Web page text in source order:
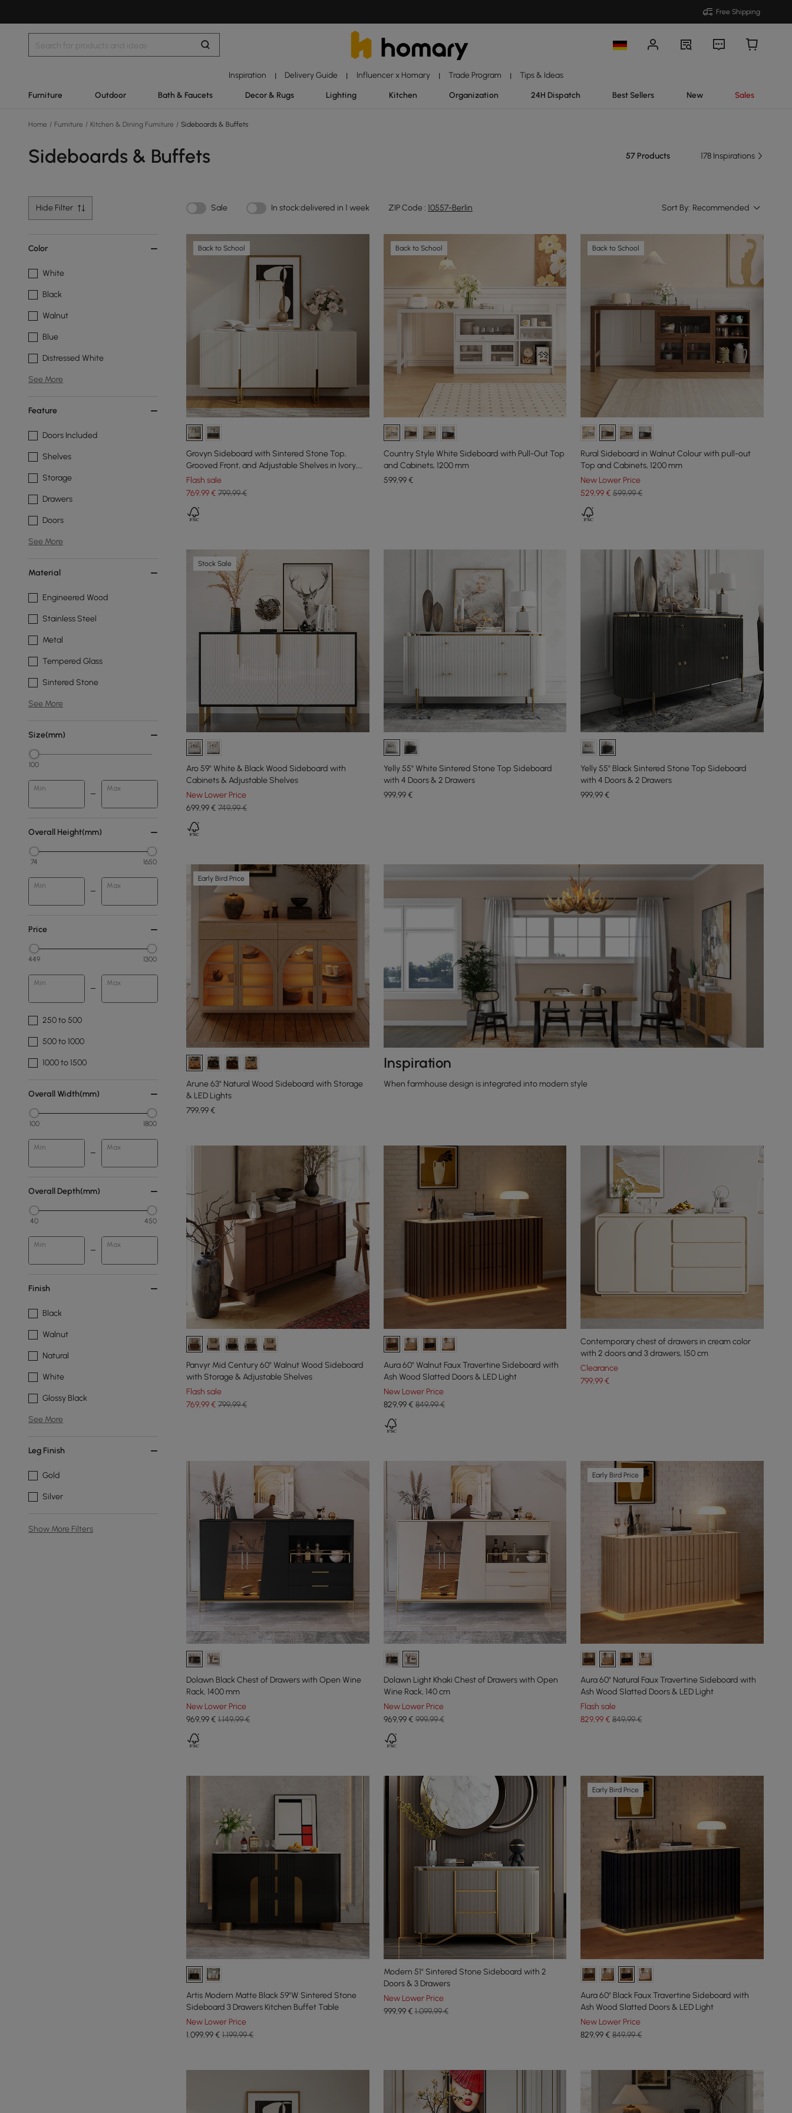
Free Shipping
Inspiration | Delivery Guide | Influencer x Homary | Trade Program | Tips & Ideas
Furniture Outdoor Bath & Faucets Decor & Rugs Lighting Kitchen Organization 24H Dispatch Best Sellers New Sales
Home / Furniture / Kitchen & Dining Furniture / Sideboards & Buffets
Sideboards & Buffets 57 Products 178 Inspirations
Hide Filter Sale In stock:delivered in 1 week ZIP Code : 10557-Berlin Sort By: Recommended
Color
White
Black
Walnut
Blue
Distressed White
See More
Feature
Doors Included
Shelves
Storage
Drawers
Doors
See More
Material
Engineered Wood
Stainless Steel
Metal
Tempered Glass
Sintered Stone
See More
Size(mm)
100
Min Max
Overall Height(mm)
74 1650
Min Max
Price
449 1300
Min Max
250 to 500
500 to 1000
1000 to 1500
Overall Width(mm)
100 1800
Min Max
Overall Depth(mm)
40 450
Min Max
Finish
Black
Walnut
Natural
White
Glossy Black
See More
Leg Finish
Gold
Silver
Show More Filters
Back to School
Grovyn Sideboard with Sintered Stone Top,
Grooved Front, and Adjustable Shelves in Ivory,
160 cm
Flash sale
769,99€ 799,99 €
Back to School
Country Style White Sideboard with Pull-Out Top
and Cabinets, 1200 mm
599,99€
Back to School
Rural Sideboard in Walnut Colour with pull-out
Top and Cabinets, 1200 mm
New Lower Price
529,99€ 599,99 €
Stock Sale
Aro 59" White & Black Wood Sideboard with
Cabinets & Adjustable Shelves
New Lower Price
699,99€ 749,99 €
Yelly 55" White Sintered Stone Top Sideboard
with 4 Doors & 2 Drawers
999,99€
Yelly 55" Black Sintered Stone Top Sideboard
with 4 Doors & 2 Drawers
999,99€
Early Bird Price
Arune 63" Natural Wood Sideboard with Storage
& LED Lights
799,99€
Inspiration
When farmhouse design is integrated into modern style
Panvyr Mid Century 60" Walnut Wood Sideboard
with Storage & Adjustable Shelves
Flash sale
769,99€ 799,99 €
Aura 60" Walnut Faux Travertine Sideboard with
Ash Wood Slatted Doors & LED Light
New Lower Price
829,99€ 849,99 €
Contemporary chest of drawers in cream color
with 2 doors and 3 drawers, 150 cm
Clearance
799,99€
Dolawn Black Chest of Drawers with Open Wine
Rack, 1400 mm
New Lower Price
969,99€ 1.149,99 €
Dolawn Light Khaki Chest of Drawers with Open
Wine Rack, 140 cm
New Lower Price
969,99€ 999,99 €
Early Bird Price
Aura 60" Natural Faux Travertine Sideboard with
Ash Wood Slatted Doors & LED Light
Flash sale
829,99€ 849,99 €
Artis Modern Matte Black 59"W Sintered Stone
Sideboard 3 Drawers Kitchen Buffet Table
New Lower Price
1.099,99€ 1.199,99 €
Modern 51" Sintered Stone Sideboard with 2
Doors & 3 Drawers
New Lower Price
999,99€ 1.099,99 €
Early Bird Price
Aura 60" Black Faux Travertine Sideboard with
Ash Wood Slatted Doors & LED Light
New Lower Price
829,99€ 849,99 €